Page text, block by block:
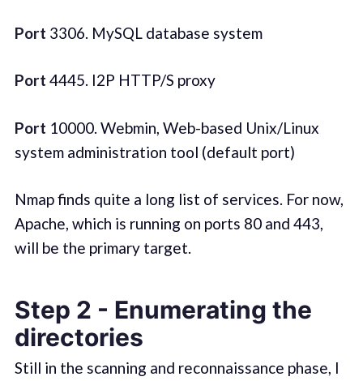
Port 3306. MySQL database system
Port 4445. I2P HTTP/S proxy
Port 10000. Webmin, Web-based Unix/Linux
system administration tool (default port)
Nmap finds quite a long list of services. For now,
Apache, which is running on ports 80 and 443,
will be the primary target.
Step 2 - Enumerating the
directories
Still in the scanning and reconnaissance phase, I